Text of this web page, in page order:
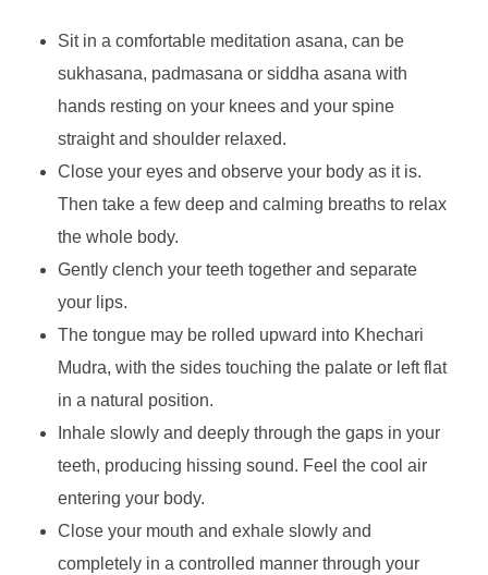
Sit in a comfortable meditation asana, can be
sukhasana, padmasana or siddha asana with
hands resting on your knees and your spine
straight and shoulder relaxed.
Close your eyes and observe your body as it is.
Then take a few deep and calming breaths to relax
the whole body.
Gently clench your teeth together and separate
your lips.
The tongue may be rolled upward into Khechari
Mudra, with the sides touching the palate or left flat
in a natural position.
Inhale slowly and deeply through the gaps in your
teeth, producing hissing sound. Feel the cool air
entering your body.
Close your mouth and exhale slowly and
completely in a controlled manner through your